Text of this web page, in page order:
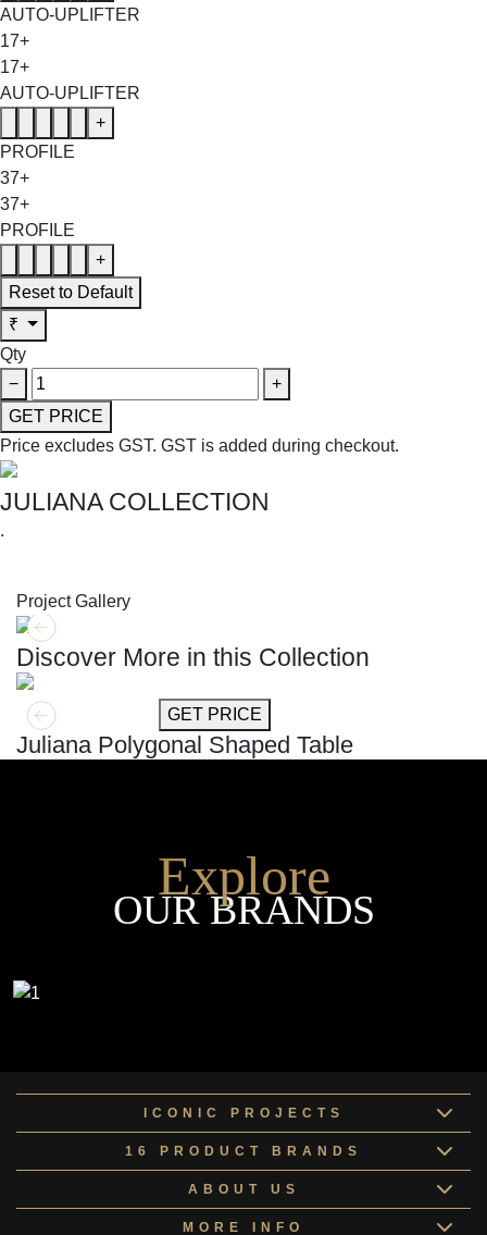
AUTO-UPLIFTER
17+
17+
AUTO-UPLIFTER
+
PROFILE
37+
37+
PROFILE
+
Reset to Default
₹
Qty
−
+
GET PRICE
Price excludes GST. GST is added during checkout.
JULIANA COLLECTION
.
Project Gallery
Discover More in this Collection
GET MORE INFO GET PRICE
Juliana Polygonal Shaped Table
Explore
OUR BRANDS
ICONIC PROJECTS
16 PRODUCT BRANDS
ABOUT US
MORE INFO